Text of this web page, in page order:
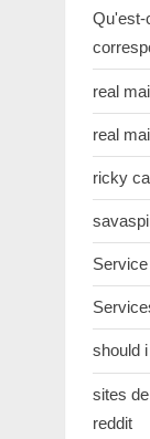
Qu'est-
real
real
ricky
should
sites
reddit